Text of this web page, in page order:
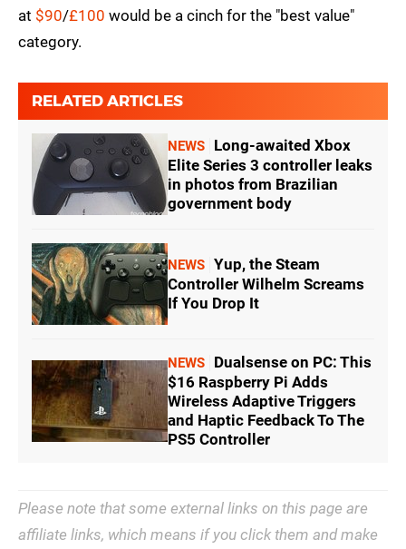
at $90/£100 would be a cinch for the "best value"
category.
RELATED ARTICLES
NEWS
Long-awaited Xbox
Elite Series 3 controller leaks
in photos from Brazilian
government body
NEWS Yup, the Steam
Controller Wilhelm Screams
If You Drop It
NEWS
Dualsense on PC: This
$16 Raspberry Pi Adds
Wireless Adaptive Triggers
and Haptic Feedback To The
PS5 Controller
Please note that some external links on this page are
affiliate links, which means if you click them and make